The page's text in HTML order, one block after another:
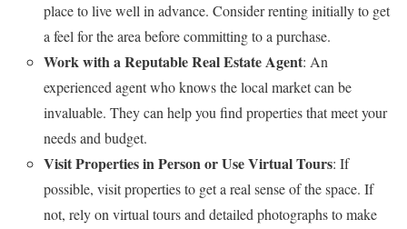
place to live well in advance. Consider renting initially to get
a feel for the area before committing to a purchase.
Work with a Reputable Real Estate Agent: An
experienced agent who knows the local market can be
invaluable. They can help you find properties that meet your
needs and budget.
Visit Properties in Person or Use Virtual Tours: If
possible, visit properties to get a real sense of the space. If
not, rely on virtual tours and detailed photographs to make